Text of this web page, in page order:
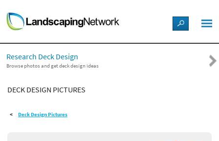
LANDSCAPE DESIGN IDEAS
STYLE GUIDES
PICTURES
SHOP
Research Deck Design
Browse photos and get deck design ideas
DECK DESIGN PICTURES
Deck Design Pictures